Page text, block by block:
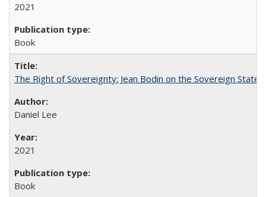
2021
Book
The Right of Sovereignty: Jean Bodin on the Sovereign State
Daniel Lee
2021
Book